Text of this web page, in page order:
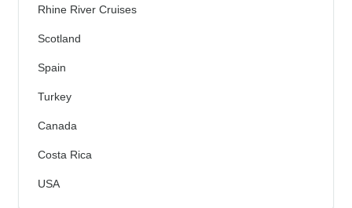
Rhine River Cruises
Scotland
Spain
Turkey
Canada
Costa Rica
USA